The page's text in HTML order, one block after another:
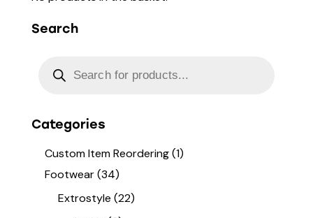
Search
Categories
Custom Item Reordering(1)
Footwear(34)
Extrostyle (22)